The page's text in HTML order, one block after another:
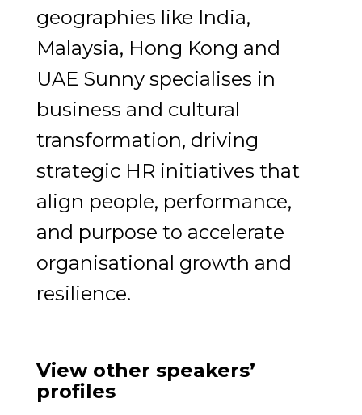
geographies like India,
Malaysia, Hong Kong and
UAE Sunny specialises in
business and cultural
transformation, driving
strategic HR initiatives that
align people, performance,
and purpose to accelerate
organisational growth and
resilience.
View other speakers’
profiles